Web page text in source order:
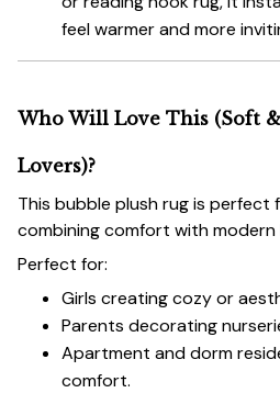
feel warmer and more
Who Will Love This (Soft
Lovers)?
This bubble plush rug is perfect
combining comfort with modern
Perfect for:
Girls creating cozy or
Parents decorating
Apartment and dorm
comfort.